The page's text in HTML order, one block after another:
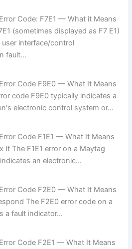
Code: F7E1 — What it Means
(sometimes displayed as F7 E1)
user interface/control
fault...
Code F9E0 — What It Means
code F9E0 typically indicates a
electronic control system or...
Code F1E1 — What It Means
It The F1E1 error on a Maytag
an electronic...
Code F2E0 — What It Means
The F2E0 error code on a
a fault indicator...
Code F2E1 — What It Means